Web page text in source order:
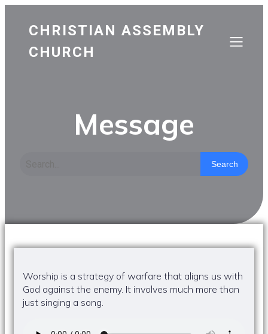
CHRISTIAN ASSEMBLY
CHURCH
Message
Search
Worship is a strategy of warfare that aligns us with
God against the enemy. It involves much more than
just singing a song.